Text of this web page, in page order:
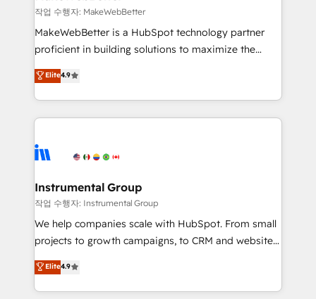
Secure: Soc2 compliant 🛡️ - Pricing: Implementations
starting at $1,5k 💵 - Speed: Launch in 14 days ⚡ -
Global: 75+ RPers across five continents 🌐 - Scale:
HubSpot Partner 🪴 - Sales Hub: More
implementations than any other Partner 💻 -
agency for an Ops problem. Don't hire a technical
agency for a growth problem. Hire a partner built to
작업 수행자: MakeWebBetter
MakeWebBetter is a HubSpot technology partner
proficient in building solutions to maximize the
operational efficiency of HubSpot. The fastest-
growing tech-enabler & facilitator, MakeWebBetter,
hands you the blend of HubSpot expertise &
eminent solutions & integrations. Trust us to
Elite Partners with 10+ years of HubSpot experience
Premier Partner 2023 🌟5 HubSpot Accreditations 🌟
Won HubSpot Theme Challenge 2021 🌟INBOUND’19
HubSpot Rising Star Why us? Harnessing the full
potential of the powerful HubSpot CRM. ✔️A team of
HubSpot experience ✔️Flexible pricing models —
Hourly-fee (assigned one Dedicated HubSpot
Elite4.9
Instrumental Group
작업 수행자: Instrumental Group
We help companies scale with HubSpot. From small
projects to growth campaigns, to CRM and websites.
Hire an agency that's experienced in every inch of
HubSpot and willing to work hand-in-hand with your
team to simplify the complex and build a better
Elite4.9